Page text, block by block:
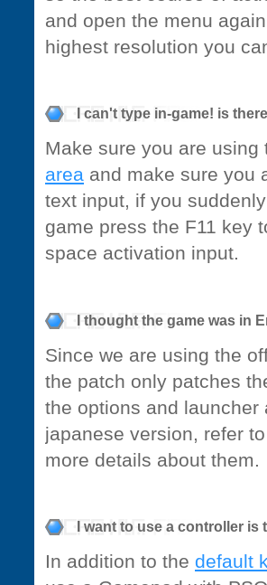
and open the menu
highest resolution you
I can't type in-game! is
Make sure you are
area and make sure you
text input, if you
game press the F11 key
space activation input.
I thought the game was in
Since we are using the
the patch only patches
the options and
japanese version, refer
more details about them.
I want to use a controller
In addition to the default